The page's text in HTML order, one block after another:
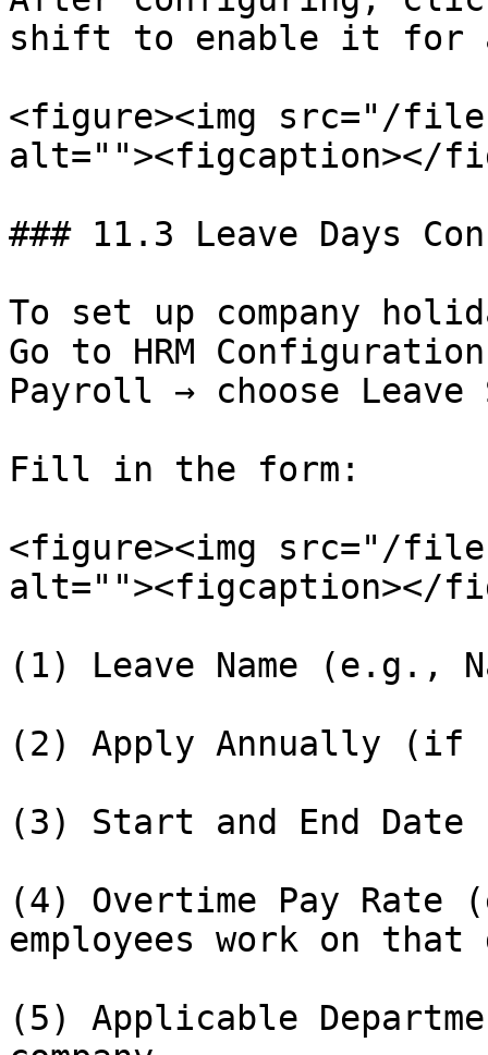
shift to enable it for
<figure><img src="/files/
alt=""><figcaption></
### 11.3 Leave Days
To set up company
Go to HRM
Payroll → choose Leave
Fill in the form:
<figure><img src="/files/
alt=""><figcaption></
(1) Leave Name (e.g.,
(2) Apply Annually (if
(3) Start and End Date
(4) Overtime Pay Rate
employees work on that
(5) Applicable